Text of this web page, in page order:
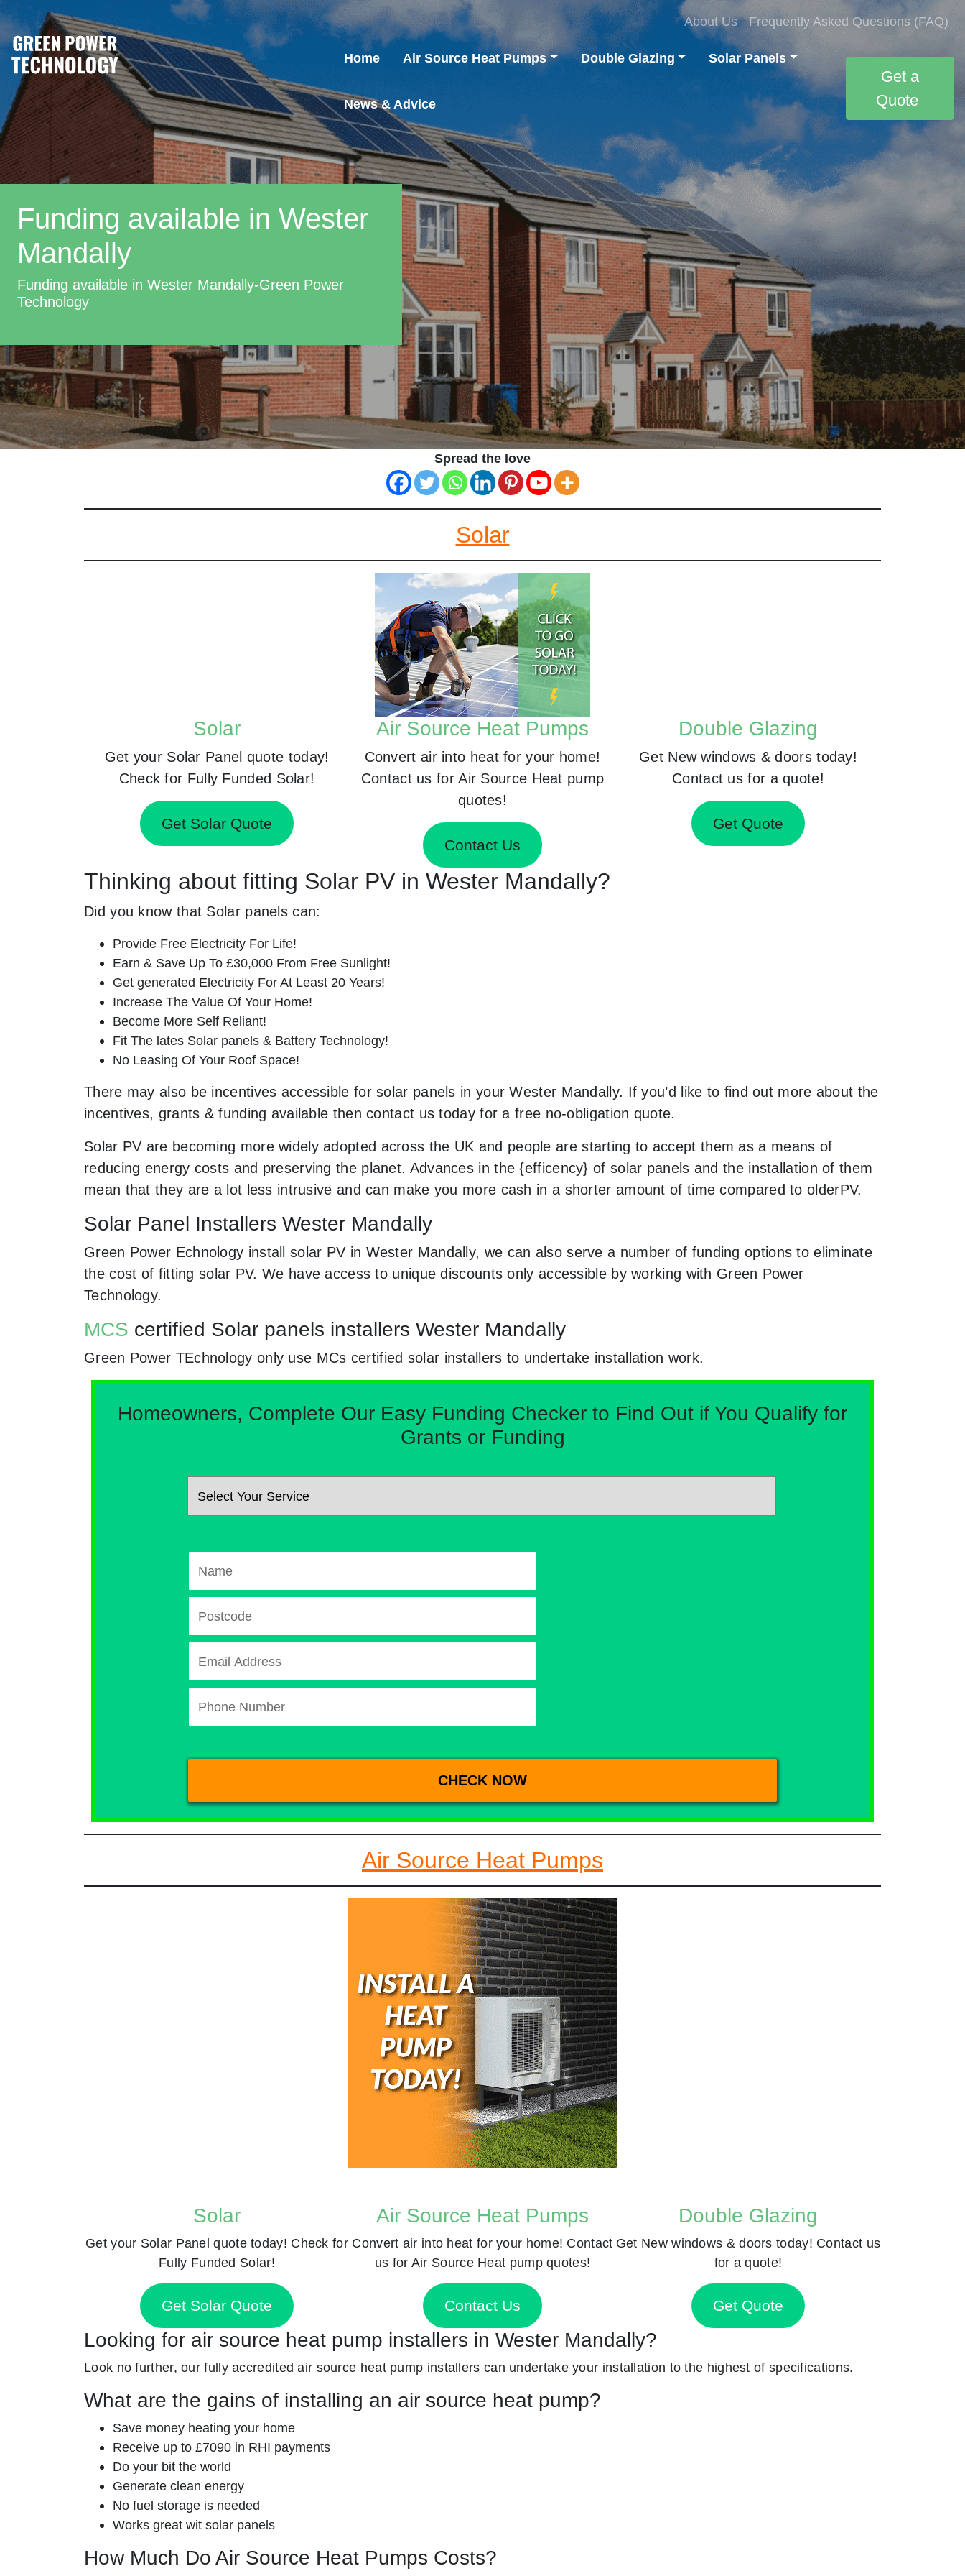
About Us Frequently Asked Questions (FAQ)
Home Air Source Heat Pumps Double Glazing Solar Panels
News & Advice
Get a
Quote
Funding available in Wester
Mandally
Funding available in Wester Mandally-Green Power
Technology
Spread the love
Solar
Solar
Get your Solar Panel quote today!
Check for Fully Funded Solar!
Get Solar Quote
Air Source Heat Pumps
Convert air into heat for your home!
Contact us for Air Source Heat pump
quotes!
Contact Us
Double Glazing
Get New windows & doors today!
Contact us for a quote!
Get Quote
Thinking about fitting Solar PV in Wester Mandally?
Did you know that Solar panels can:
Provide Free Electricity For Life!
Earn & Save Up To £30,000 From Free Sunlight!
Get generated Electricity For At Least 20 Years!
Increase The Value Of Your Home!
Become More Self Reliant!
Fit The lates Solar panels & Battery Technology!
No Leasing Of Your Roof Space!
There may also be incentives accessible for solar panels in your Wester Mandally. If you’d like to find out more about the
incentives, grants & funding available then contact us today for a free no-obligation quote.
Solar PV are becoming more widely adopted across the UK and people are starting to accept them as a means of
reducing energy costs and preserving the planet. Advances in the {efficency} of solar panels and the installation of them
mean that they are a lot less intrusive and can make you more cash in a shorter amount of time compared to olderPV.
Solar Panel Installers Wester Mandally
Green Power Echnology install solar PV in Wester Mandally, we can also serve a number of funding options to eliminate
the cost of fitting solar PV. We have access to unique discounts only accessible by working with Green Power
Technology.
MCS certified Solar panels installers Wester Mandally
Green Power TEchnology only use MCs certified solar installers to undertake installation work.
Homeowners, Complete Our Easy Funding Checker to Find Out if You Qualify for
Grants or Funding
Air Source Heat Pumps
Solar
Get your Solar Panel quote today! Check for
Fully Funded Solar!
Get Solar Quote
Air Source Heat Pumps
Convert air into heat for your home! Contact
us for Air Source Heat pump quotes!
Contact Us
Double Glazing
Get New windows & doors today! Contact us
for a quote!
Get Quote
Looking for air source heat pump installers in Wester Mandally?
Look no further, our fully accredited air source heat pump installers can undertake your installation to the highest of specifications.
What are the gains of installing an air source heat pump?
Save money heating your home
Receive up to £7090 in RHI payments
Do your bit the world
Generate clean energy
No fuel storage is needed
Works great wit solar panels
How Much Do Air Source Heat Pumps Costs?